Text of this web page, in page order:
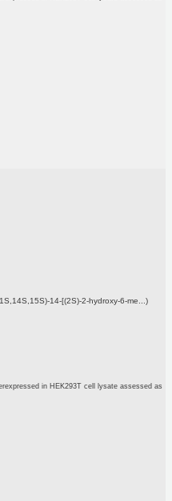
14-[(2S)-2-hydroxy-6-me...)
in HEK293T cell lysate assessed as